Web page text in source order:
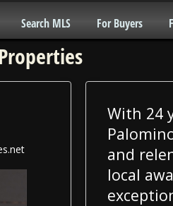
Search MLS For Buyers
With 24
and
local